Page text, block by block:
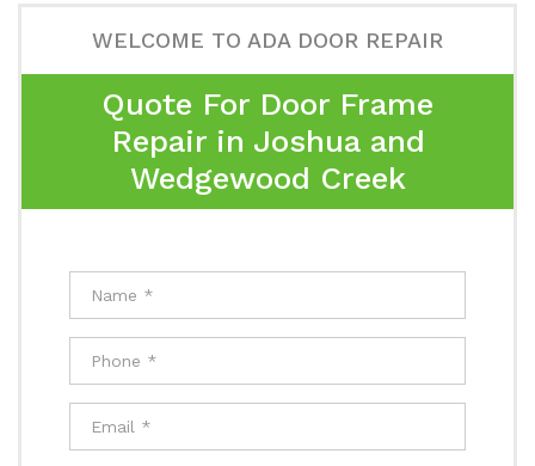
WELCOME TO ADA DOOR REPAIR
Quote For Door Frame
Repair in Joshua and
Wedgewood Creek